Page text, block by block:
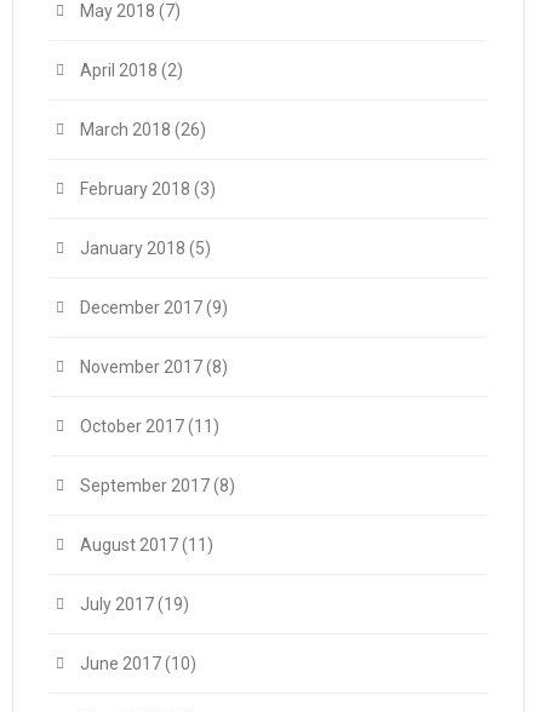
May 2018 (7)
April 2018 (2)
March 2018 (26)
February 2018 (3)
January 2018 (5)
December 2017(9)
November 2017(8)
October 2017(11)
September 2017(8)
August 2017(11)
July 2017(19)
June 2017(10)